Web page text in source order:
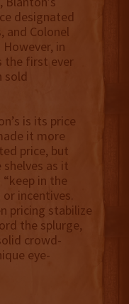
designated
and Colonel
in
the first ever
sold
is its price
it more
price, but
as it
in the
incentives.
pricing stabilize
the splurge,
crowd-
eye-